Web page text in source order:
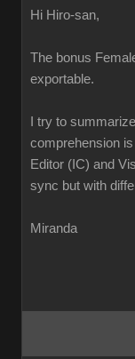
Hi Hiro-san,
The bonus
exportable.
I try to
comprehension
Editor (IC) and
sync but with
Miranda